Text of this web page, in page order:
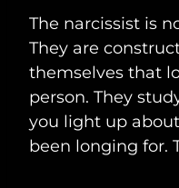
The narcissist is
They are
themselves that
person. They
you light up
been longing for.